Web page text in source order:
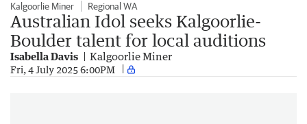
Kalgoorlie Miner Regional WA
Australian Idol seeks Kalgoorlie-
Boulder talent for local auditions
Isabella Davis Kalgoorlie Miner
Fri, 4 July 2025 6:00PM